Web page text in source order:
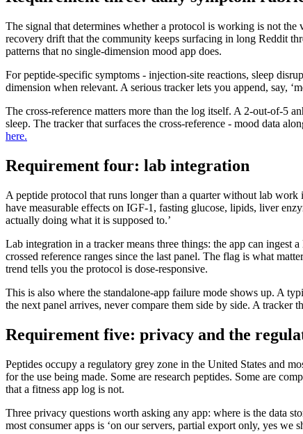
The signal that determines whether a protocol is working is not
recovery drift that the community keeps surfacing in long Reddit
patterns that no single-dimension mood app does.
For peptide-specific symptoms - injection-site reactions, sleep
dimension when relevant. A serious tracker lets you append, say,
The cross-reference matters more than the log itself. A 2-out-of-5
sleep. The tracker that surfaces the cross-reference - mood data
here.
Requirement four: lab integration
A peptide protocol that runs longer than a quarter without lab
have measurable effects on IGF-1, fasting glucose, lipids, liver
actually doing what it is supposed to.’
Lab integration in a tracker means three things: the app can ingest
crossed reference ranges since the last panel. The flag is what
trend tells you the protocol is dose-responsive.
This is also where the standalone-app failure mode shows up. A
the next panel arrives, never compare them side by side. A tracker
Requirement five: privacy and the
Peptides occupy a regulatory grey zone in the United States and
for the use being made. Some are research peptides. Some are
that a fitness app log is not.
Three privacy questions worth asking any app: where is the data
most consumer apps is ‘on our servers, partial export only, yes we